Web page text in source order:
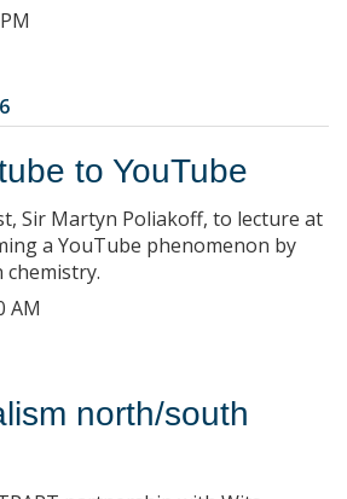
to YouTube
Sir Martyn Poliakoff, to lecture at
a YouTube phenomenon by
chemistry.
AM
north/south